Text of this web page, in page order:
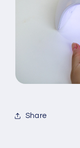
Share